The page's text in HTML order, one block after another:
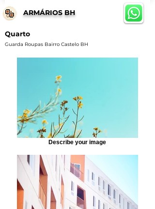
ARMÁRIOS BH
Quarto
Guarda Roupas Bairro Castelo BH
Describe your image